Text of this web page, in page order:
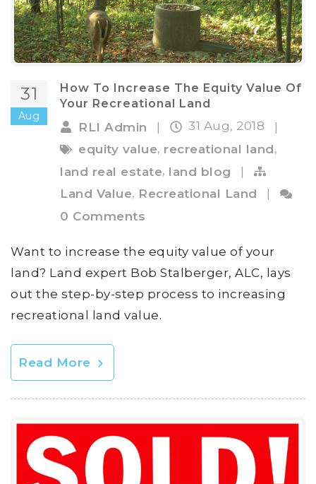
31
Aug
How To Increase The Equity Value Of
Your Recreational Land
RLI Admin | 31 Aug, 2018
|
equity value, recreational land,
land real estate, land blog
|
Land Value, Recreational Land
0 Comments
Want to increase the equity value of your
land? Land expert Bob Stalberger, ALC, lays
out the step-by-step process to increasing
recreational land value.
Read More